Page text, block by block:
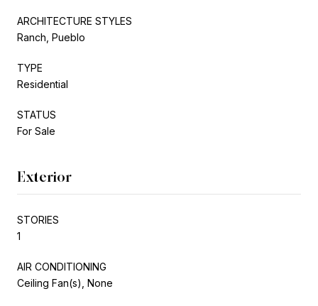
ARCHITECTURE STYLES
Ranch, Pueblo
TYPE
Residential
STATUS
For Sale
Exterior
STORIES
1
AIR CONDITIONING
Ceiling Fan(s), None